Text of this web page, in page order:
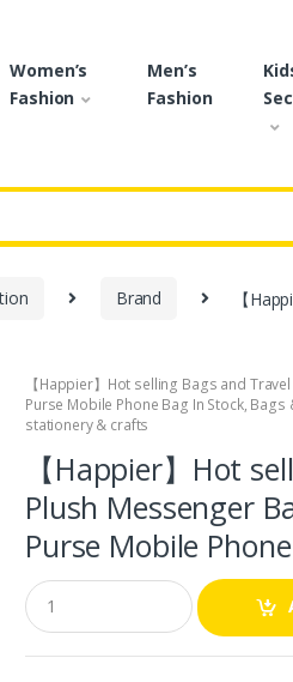
Women’s
Fashion
Men’s
Fashion
Brand
【
【Happier】Hot selling Bags and
Purse Mobile Phone Bag In Stock, Bags
stationery & crafts
【Happier】Hot
Plush Messenger
Purse Mobile
Q
u
a
n